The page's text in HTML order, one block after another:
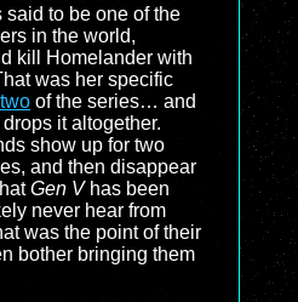
said to be one of the
in the world,
kill Homelander with
was her specific
of the series… and
it altogether.
show up for two
and then disappear
Gen Vhas been
never hear from
was the point of their
bother bringing them